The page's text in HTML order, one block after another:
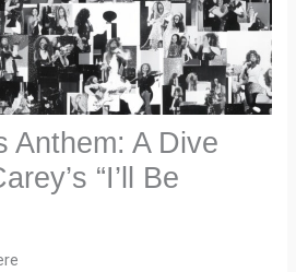
Anthem: A Dive
“I’ll Be